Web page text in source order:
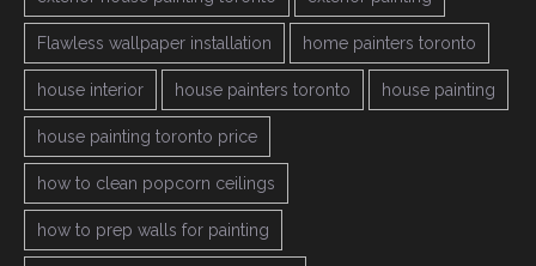
Flawless wallpaper installation home painters toronto
house interior house painters toronto house painting
house painting toronto price
how to clean popcorn ceilings
how to prep walls for painting